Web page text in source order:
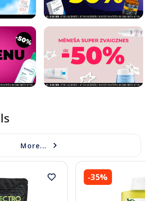
More...
-35%